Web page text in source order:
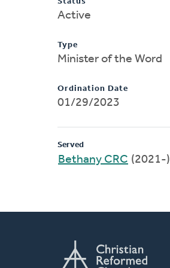
Active
Type
Minister of the Word
Ordination Date
01/29/2023
Served
Bethany CRC (2021-)